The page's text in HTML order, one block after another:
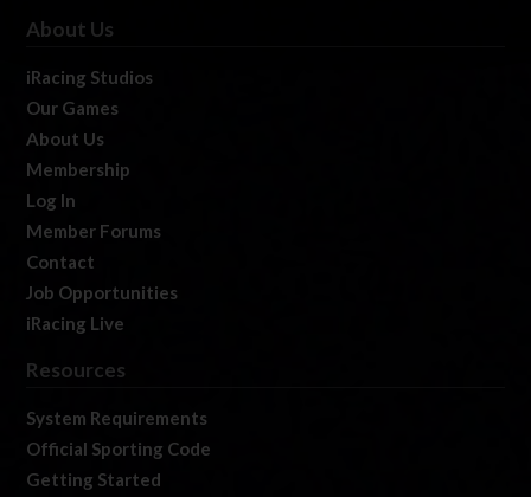
About Us
iRacing Studios
Our Games
About Us
Membership
Log In
Member Forums
Contact
Job Opportunities
iRacing Live
Resources
System Requirements
Official Sporting Code
Getting Started